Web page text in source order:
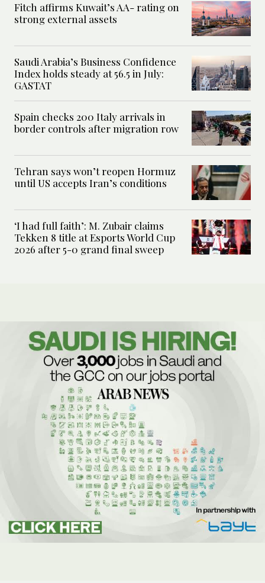
Fitch affirms Kuwait’s AA- rating on
strong external assets
Saudi Arabia’s Business Confidence
Index holds steady at 56.5 in July:
GASTAT
Spain checks 200 Italy arrivals in
border controls after migration row
Tehran says won’t reopen Hormuz
until US accepts Iran’s conditions
‘I had full faith’: M. Zubair claims
Tekken 8 title at Esports World Cup
2026 after 5-0 grand final sweep